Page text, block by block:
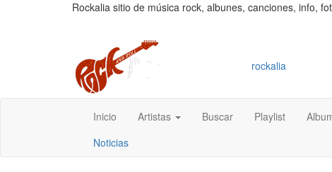
Rockalia sitio de música rock, albunes, canciones, info,
rockalia
Inicio Artistas Buscar Playlist
Noticias